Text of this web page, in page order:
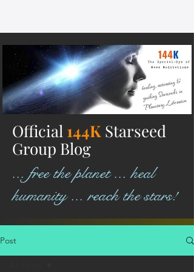
Official 144K Starseed
Group Blog
... free the planet ... heal
humanity ... reach the stars!
Post